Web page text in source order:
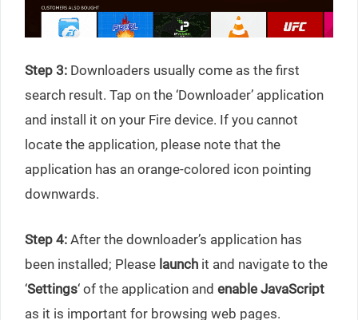
Step 3: Downloaders usually come as the first
search result. Tap on the ‘Downloader’ application
and install it on your Fire device. If you cannot
locate the application, please note that the
application has an orange-colored icon pointing
downwards.
Step 4: After the downloader’s application has
been installed; Please launch it and navigate to the
‘Settings‘ of the application and enable JavaScript
as it is important for browsing web pages.